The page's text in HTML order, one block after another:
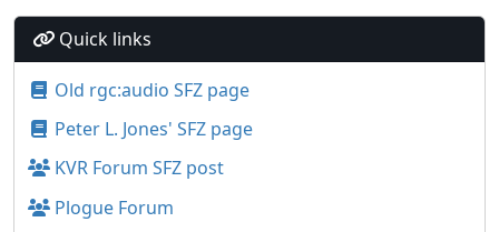
Quick links
Old rgc:audio SFZ page
Peter L. Jones' SFZ page
KVR Forum SFZ post
Plogue Forum